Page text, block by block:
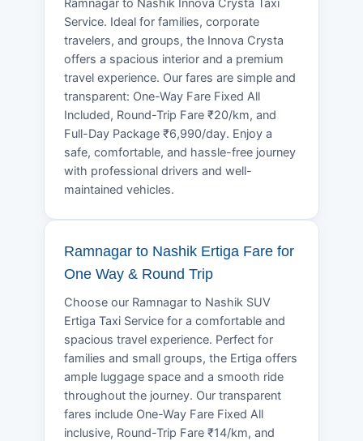
Service. Ideal for families, corporate
travelers, and groups, the Innova Crysta
offers a spacious interior and a premium
travel experience. Our fares are simple and
transparent: One-Way Fare Fixed All
Included, Round-Trip Fare ₹20/km, and
Full-Day Package ₹6,990/day. Enjoy a
safe, comfortable, and hassle-free journey
with professional drivers and well-
maintained vehicles.
Ramnagar to Nashik Ertiga Fare for
One Way & Round Trip
Choose our Ramnagar to Nashik SUV
Ertiga Taxi Service for a comfortable and
spacious travel experience. Perfect for
families and small groups, the Ertiga offers
ample luggage space and a smooth ride
throughout the journey. Our transparent
fares include One-Way Fare Fixed All
inclusive, Round-Trip Fare ₹14/km, and